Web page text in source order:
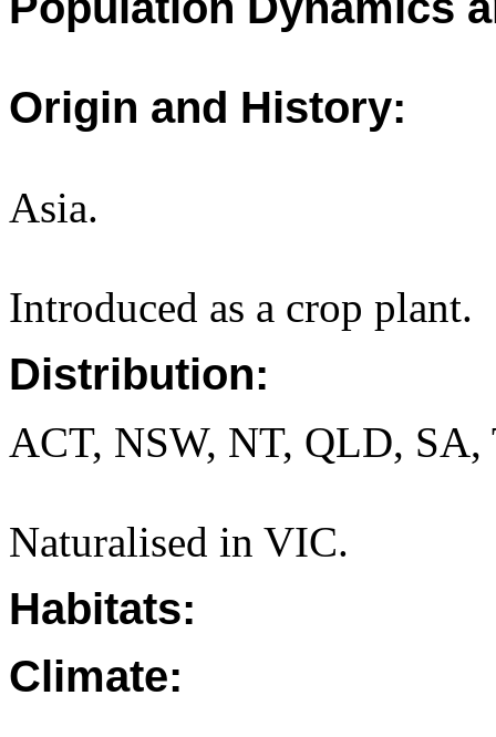
Origin and History:
Asia.
Introduced as a crop plant.
Distribution:
ACT, NSW, NT, QLD,
Naturalised in VIC.
Habitats:
Climate: